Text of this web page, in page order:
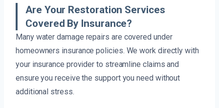
Are Your Restoration Services
Covered By Insurance?
Many water damage repairs are covered under
homeowners insurance policies. We work directly with
your insurance provider to streamline claims and
ensure you receive the support you need without
additional stress.